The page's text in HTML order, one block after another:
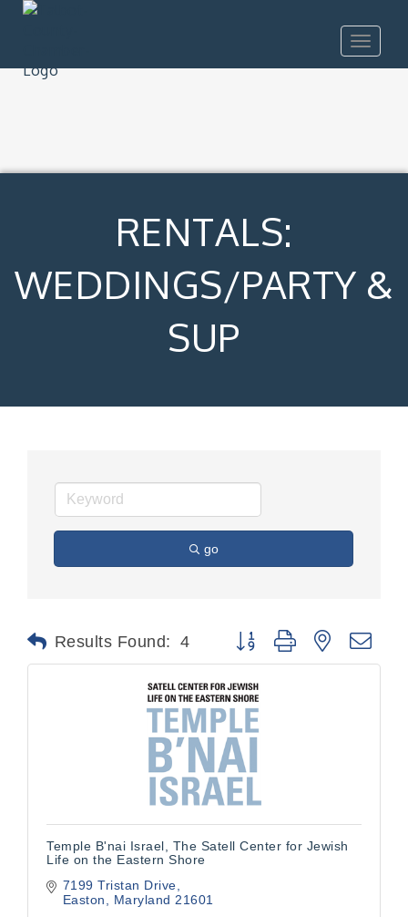
Toggle
RENTALS:
WEDDINGS/PARTY &
SUP
go
Results Found: 4 Button group with nested
Temple B'nai Israel, The Satell Center for Jewish
Life on the Eastern Shore
7199 Tristan Drive
Easton
Maryland 21601